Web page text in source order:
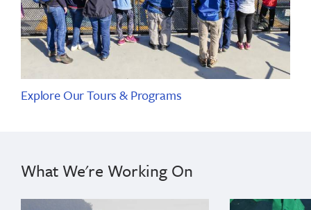
Explore Our Tours & Programs
What We're Working On